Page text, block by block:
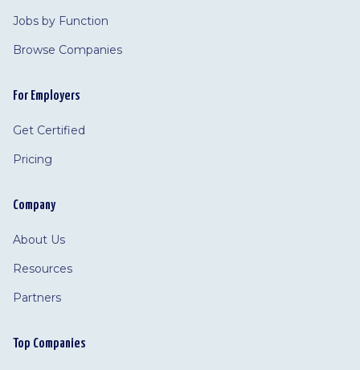
Jobs by Function
Browse Companies
For Employers
Get Certified
Pricing
Company
About Us
Resources
Partners
Top Companies